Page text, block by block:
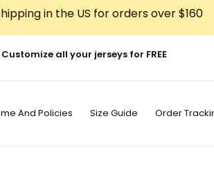
in the US for orders over $160
Customize all your jerseys for FREE
And Policies Size Guide Order